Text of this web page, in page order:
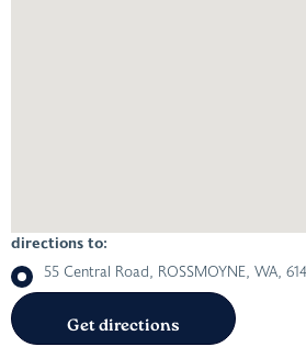
directions to:
55 Central Road, ROSSMOYNE, WA,